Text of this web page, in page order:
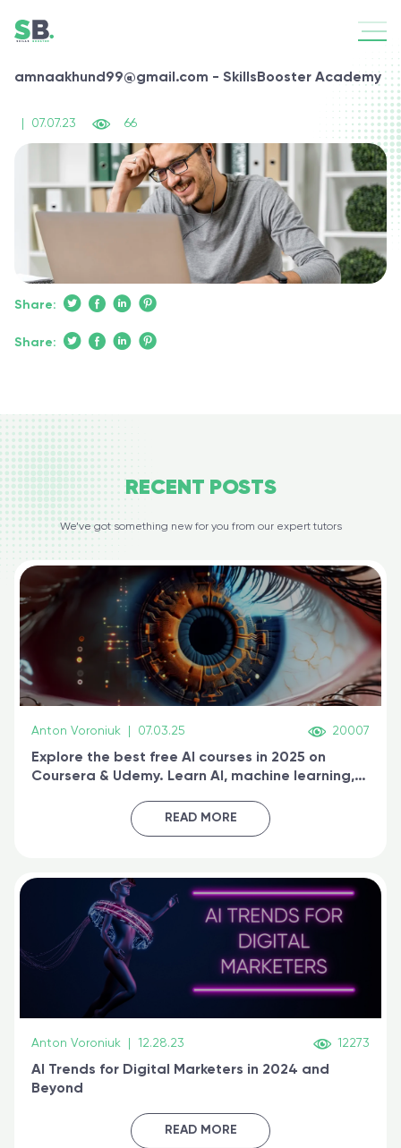
amnaakhund99@gmail.com - SkillsBooster Academy
07.07.23 66
Share:
Share:
RECENT POSTS
We’ve got something new for you from our expert tutors
Anton Voroniuk 07.03.25 20007
Explore the best free AI courses in 2025 on
Coursera & Udemy. Learn AI, machine learning,
certified online
READ MORE
Anton Voroniuk 12.28.23 12273
AI Trends for Digital Marketers in 2024 and
Beyond
READ MORE